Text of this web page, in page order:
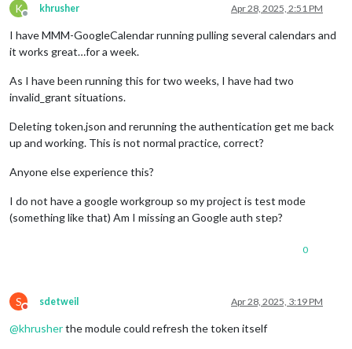
K
Offline
khrusher Apr 28, 2025, 2:51 PM
I have MMM-GoogleCalendar running pulling several calendars and
it works great…for a week.
As I have been running this for two weeks, I have had two
invalid_grant situations.
Deleting token.json and rerunning the authentication get me back
up and working. This is not normal practice, correct?
Anyone else experience this?
I do not have a google workgroup so my project is test mode
(something like that) Am I missing an Google auth step?
0
S
Do not disturb
sdetweil Apr 28, 2025, 3:19 PM
@khrusherthe module could refresh the token itself